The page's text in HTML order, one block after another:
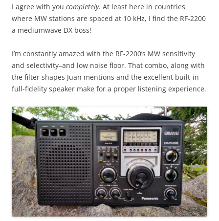
I agree with you completely. At least here in countries
where MW stations are spaced at 10 kHz, I find the RF-2200
a mediumwave DX boss!
I’m constantly amazed with the RF-2200’s MW sensitivity
and selectivity–and low noise floor. That combo, along with
the filter shapes Juan mentions and the excellent built-in
full-fidelity speaker make for a proper listening experience.